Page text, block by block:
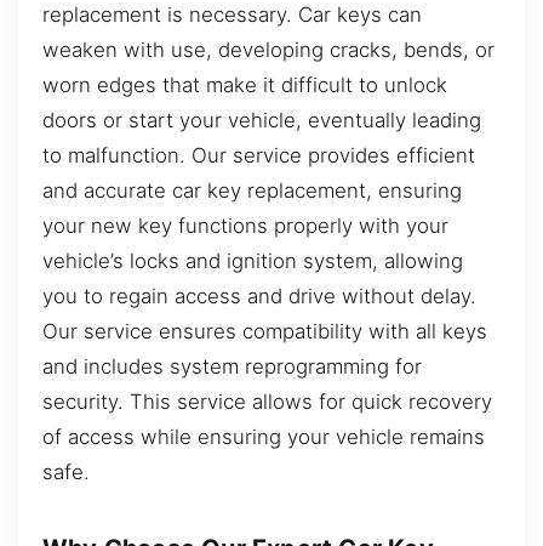
replacement is necessary. Car keys can
weaken with use, developing cracks, bends, or
worn edges that make it difficult to unlock
doors or start your vehicle, eventually leading
to malfunction. Our service provides efficient
and accurate car key replacement, ensuring
your new key functions properly with your
vehicle’s locks and ignition system, allowing
you to regain access and drive without delay.
Our service ensures compatibility with all keys
and includes system reprogramming for
security. This service allows for quick recovery
of access while ensuring your vehicle remains
safe.